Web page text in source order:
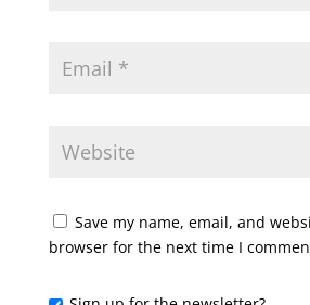
Save my name, email, and
browser for the next time I